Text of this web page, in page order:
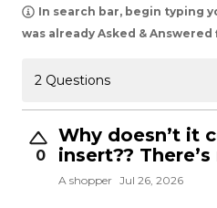
In search bar, begin typing
was already Asked & Answered
2 Questions
0
Why doesn’t it
insert??
A shopper Jul 26, 2026